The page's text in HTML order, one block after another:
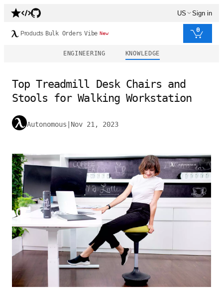
US Sign in
Products Bulk Orders Vibe New 0
ENGINEERING KNOWLEDGE
Top Treadmill Desk Chairs and
Stools for Walking Workstation
Autonomous Nov 21, 2023